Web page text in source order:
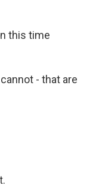
this time
- that are